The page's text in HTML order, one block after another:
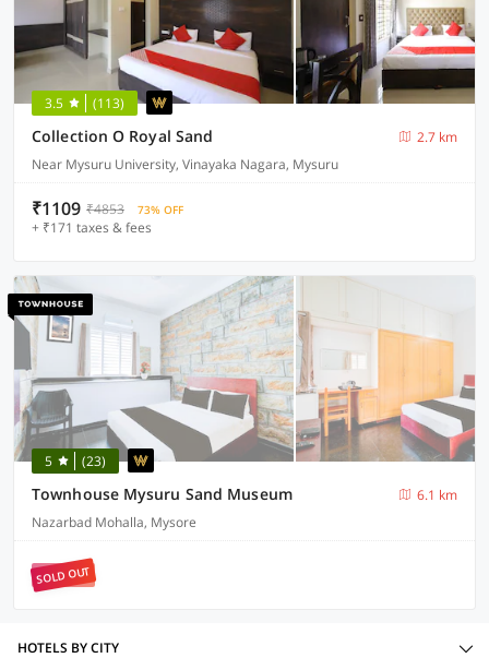
3.5 (113)
Collection O Royal Sand
2.7 km
Near Mysuru University, Vinayaka Nagara, Mysuru
₹1109 ₹4853 73% OFF
+ ₹171 taxes & fees
5 (23)
Townhouse Mysuru Sand Museum
6.1 km
Nazarbad Mohalla, Mysore
SOLD OUT
HOTELS BY CITY